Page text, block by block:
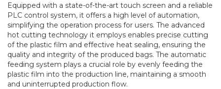
Equipped with a state-of-the-art touch screen and a reliable
PLC control system, it offers a high level of automation,
simplifying the operation process for users. The advanced
hot cutting technology it employs enables precise cutting
of the plastic film and effective heat sealing, ensuring the
quality and integrity of the produced bags. The automatic
feeding system plays a crucial role by evenly feeding the
plastic film into the production line, maintaining a smooth
and uninterrupted production flow.